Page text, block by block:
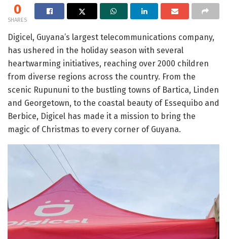
0
SHARES
Digicel, Guyana’s largest telecommunications company,
has ushered in the holiday season with several
heartwarming initiatives, reaching over 2000 children
from diverse regions across the country. From the
scenic Rupununi to the bustling towns of Bartica, Linden
and Georgetown, to the coastal beauty of Essequibo and
Berbice, Digicel has made it a mission to bring the
magic of Christmas to every corner of Guyana.